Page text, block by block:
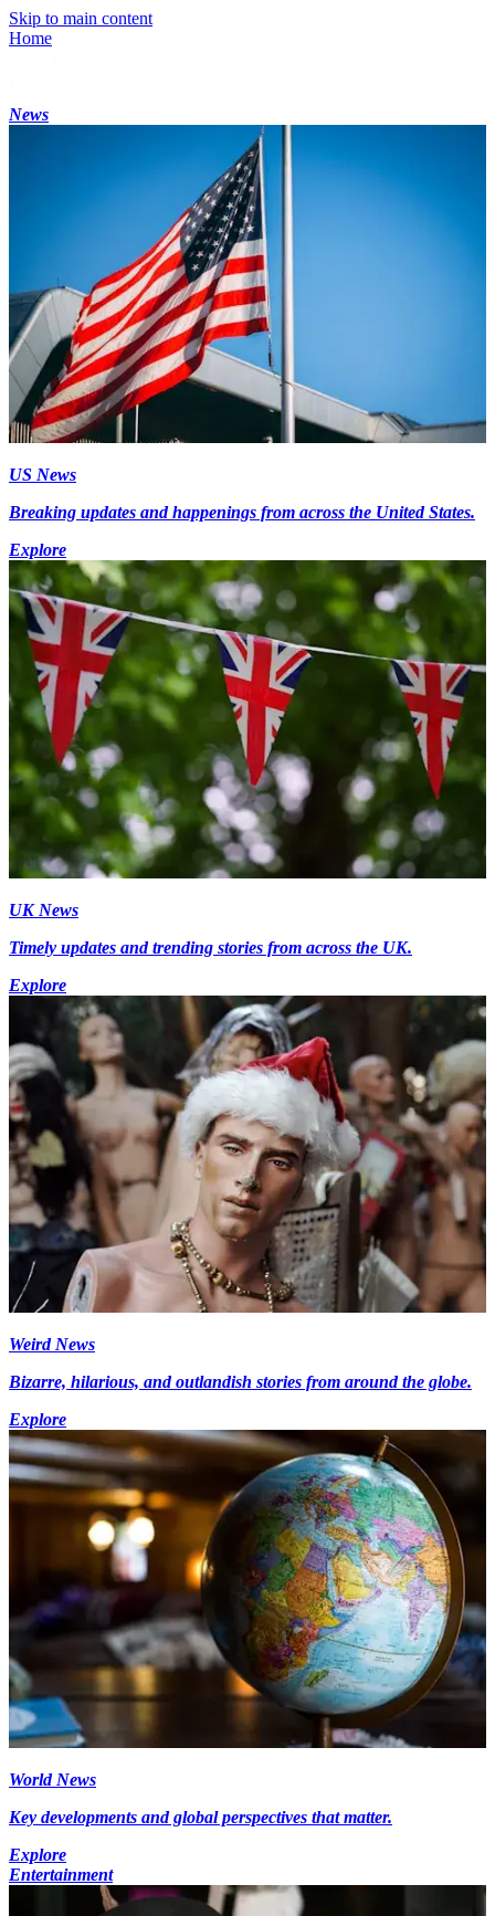
Skip to main content
Home
News
US News
Breaking updates and happenings from across the United States.
Explore
UK News
Timely updates and trending stories from across the UK.
Explore
Weird News
Bizarre, hilarious, and outlandish stories from around the globe.
Explore
World News
Key developments and global perspectives that matter.
Explore
Entertainment